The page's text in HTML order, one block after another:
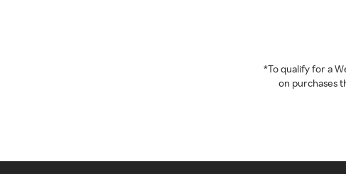
*To qualify for a
on purchases